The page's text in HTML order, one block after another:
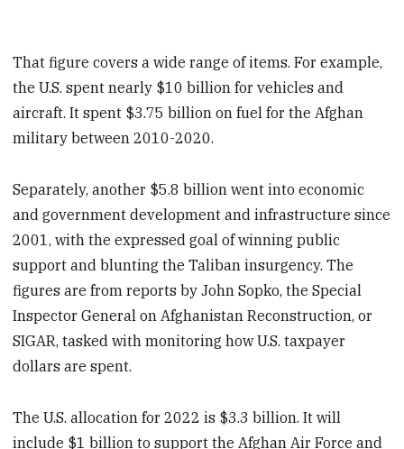
That figure covers a wide range of items. For example,
the U.S. spent nearly $10 billion for vehicles and
aircraft. It spent $3.75 billion on fuel for the Afghan
military between 2010-2020.
Separately, another $5.8 billion went into economic
and government development and infrastructure since
2001, with the expressed goal of winning public
support and blunting the Taliban insurgency. The
figures are from reports by John Sopko, the Special
Inspector General on Afghanistan Reconstruction, or
SIGAR, tasked with monitoring how U.S. taxpayer
dollars are spent.
The U.S. allocation for 2022 is $3.3 billion. It will
include $1 billion to support the Afghan Air Force and